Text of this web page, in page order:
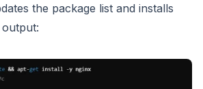
the package list and installs